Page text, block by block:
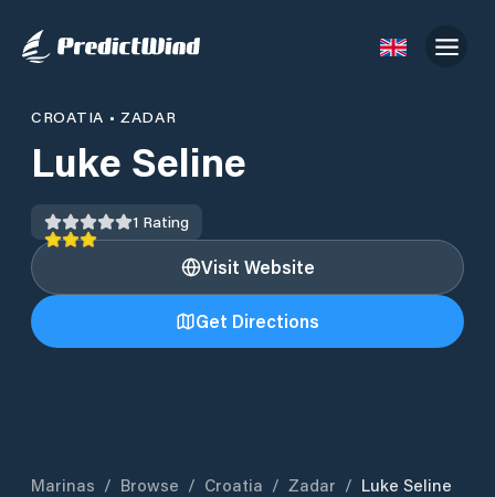
CROATIA •ZADAR
Luke Seline
1 Rating
Visit Website
Get Directions
Marinas / Browse / Croatia / Zadar / Luke Seline